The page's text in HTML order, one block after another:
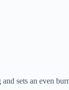
sets an even